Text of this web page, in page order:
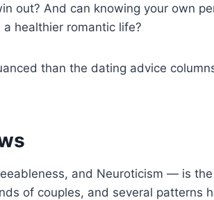
out? And can knowing your own
healthier romantic life?
than the dating advice
and Neuroticism — is
of couples, and several patterns